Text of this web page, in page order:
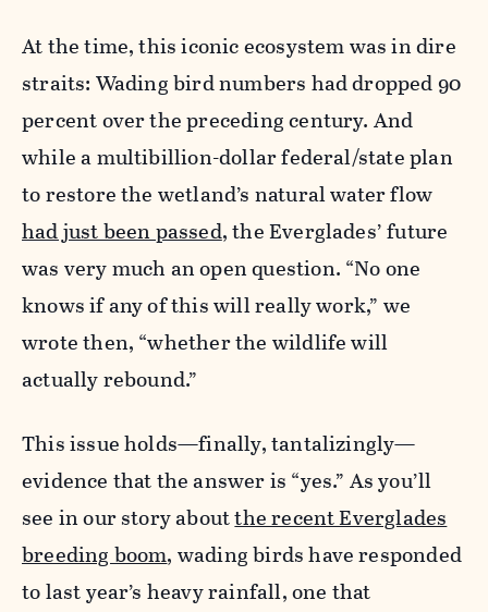
At the time, this iconic ecosystem was in dire
straits: Wading bird numbers had dropped 90
percent over the preceding century. And
while a multibillion-dollar federal/state plan
to restore the wetland’s natural water flow
had just been passed, the Everglades’ future
was very much an open question. “No one
knows if any of this will really work,” we
wrote then, “whether the wildlife will
actually rebound.”
This issue holds—finally, tantalizingly—
evidence that the answer is “yes.” As you’ll
see in our story aboutthe recent Everglades
breeding boom, wading birds have responded
to last year’s heavy rainfall, one that